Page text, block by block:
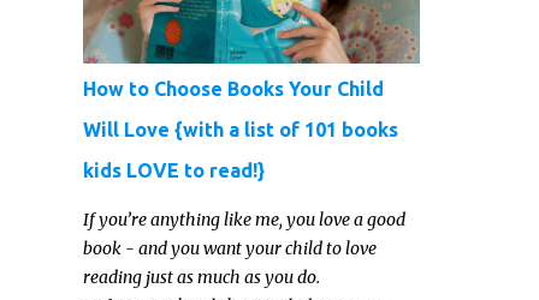
How to Choose Books Your Child
Will Love {with a list of 101 books
kids LOVE to read!}
If you’re anything like me, you love a good
book - and you want your child to love
reading just as much as you do.